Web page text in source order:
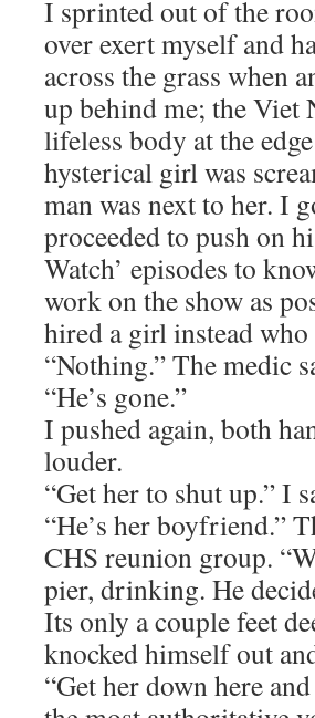
I sprinted out of the
over exert myself and
across the grass when
up behind me; the Viet
lifeless body at the
hysterical girl was
man was next to her. I
proceeded to push on
Watch’ episodes to
work on the show as
hired a girl instead
“Nothing.” The medic
“He’s gone.”
I pushed again, both
louder.
“Get her to shut up.” I
“He’s her boyfriend.”
CHS reunion group.
pier, drinking. He
Its only a couple feet
knocked himself out
“Get her down here